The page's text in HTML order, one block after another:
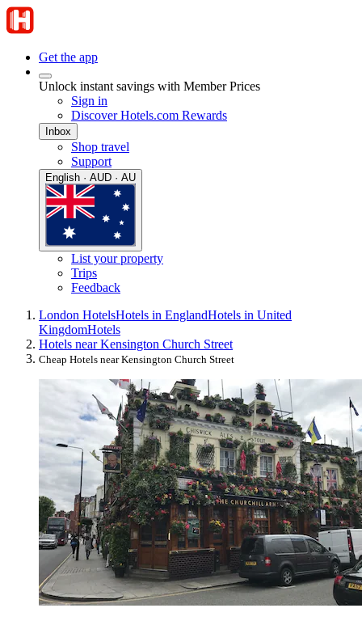
Get the app
Unlock instant savings with Member Prices
Sign in
Discover Hotels.com Rewards
Inbox
Shop travel
Support
English · AUD · AU
List your property
Trips
Feedback
London HotelsHotels in EnglandHotels in United
KingdomHotels
Hotels near Kensington Church Street
Cheap Hotels near Kensington Church Street